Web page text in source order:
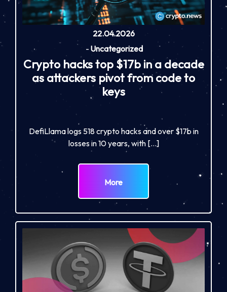
22.04.2026
- Uncategorized
Crypto hacks top $17b in a decade
as attackers pivot from code to
keys
DefiLlama logs 518 crypto hacks and over $17b in
losses in 10 years, with […]
More